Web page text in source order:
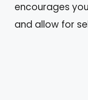
encourages
and allow for